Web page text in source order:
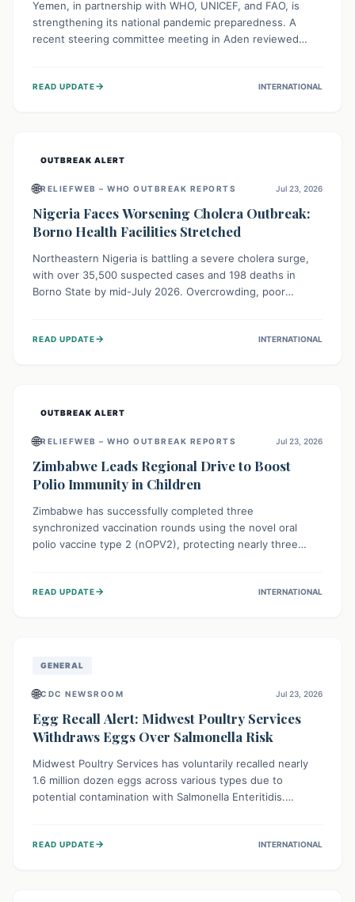
Yemen, in partnership with WHO, UNICEF, and FAO, is
strengthening its national pandemic preparedness. A
recent steering committee meeting in Aden reviewed
champions a "One Health" approach, uniting human,
READ UPDATE→ INTERNATIONAL
OUTBREAK ALERT
🌐RELIEFWEB – WHO OUTBREAK REPORTS Jul 23, 2026
Nigeria Faces Worsening Cholera Outbreak:
Borno Health Facilities Stretched
Northeastern Nigeria is battling a severe cholera surge,
with over 35,500 suspected cases and 198 deaths in
Borno State by mid-July 2026. Overcrowding, poor
providing treatment and vaccinations, but urgent,
READ UPDATE→ INTERNATIONAL
OUTBREAK ALERT
🌐RELIEFWEB – WHO OUTBREAK REPORTS Jul 23, 2026
Zimbabwe Leads Regional Drive to Boost
Polio Immunity in Children
Zimbabwe has successfully completed three
synchronized vaccination rounds using the novel oral
polio vaccine type 2 (nOPV2), protecting nearly three
immunity, prevent the re-establishment of circulating
READ UPDATE→ INTERNATIONAL
GENERAL
🌐CDC NEWSROOM Jul 23, 2026
Egg Recall Alert: Midwest Poultry Services
Withdraws Eggs Over Salmonella Risk
Midwest Poultry Services has voluntarily recalled nearly
1.6 million dozen eggs across various types due to
potential contamination with Salmonella Enteritidis.
should check their eggs, avoid consumption, and properly
READ UPDATE→ INTERNATIONAL